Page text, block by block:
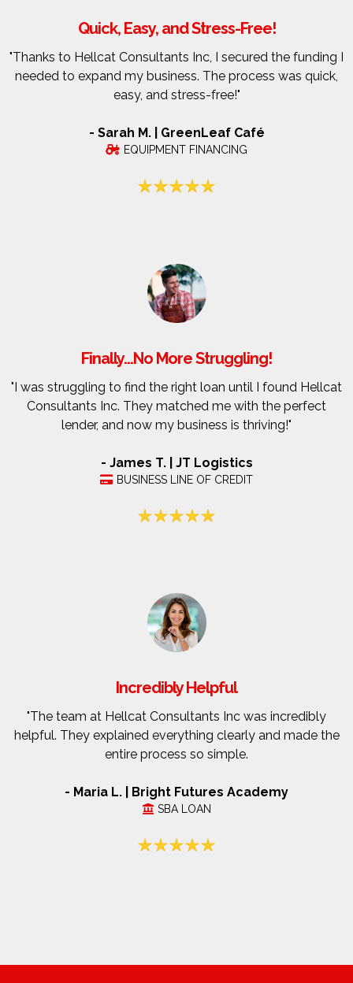
Quick, Easy, and Stress-Free!
"Thanks to Hellcat Consultants Inc, I secured the funding I
needed to expand my business. The process was quick,
easy, and stress-free!"
- Sarah M. | GreenLeaf Café
EQUIPMENT FINANCING
Finally...No More Struggling!
"I was struggling to find the right loan until I found Hellcat
Consultants Inc. They matched me with the perfect
lender, and now my business is thriving!"
- James T. | JT Logistics
BUSINESS LINE OF CREDIT
Incredibly Helpful
"The team at Hellcat Consultants Inc was incredibly
helpful. They explained everything clearly and made the
entire process so simple.
- Maria L. | Bright Futures Academy
SBA LOAN